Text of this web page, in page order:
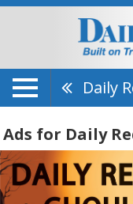
Daily
Ads for Daily